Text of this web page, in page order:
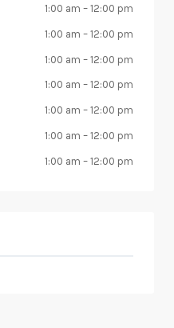
1:00 am – 12:00 pm
1:00 am – 12:00 pm
1:00 am – 12:00 pm
1:00 am – 12:00 pm
1:00 am – 12:00 pm
1:00 am – 12:00 pm
1:00 am – 12:00 pm